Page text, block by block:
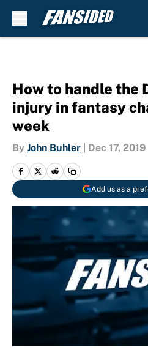
How to handle the
injury in fantasy
week
By John Buhler Dec 17, 2019
Add us as a